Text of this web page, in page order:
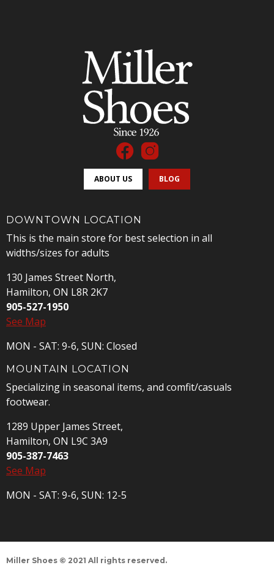
ABOUT US BLOG
DOWNTOWN LOCATION
This is the main store for best selection in all
widths/sizes for adults
130 James Street North,
Hamilton, ON L8R 2K7
905-527-1950
See Map
MON - SAT: 9-6, SUN: Closed
MOUNTAIN LOCATION
Specializing in seasonal items, and comfit/casuals
footwear.
1289 Upper James Street,
Hamilton, ON L9C 3A9
905-387-7463
See Map
MON - SAT: 9-6, SUN: 12-5
Miller Shoes © 2021 All rights reserved.